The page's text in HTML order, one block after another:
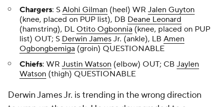
Chargers: S Alohi Gilman (heel) WR Jalen Guyton
(knee, placed on PUP list), DB Deane Leonard
(hamstring), DL Otito Ogbonnia (knee, placed on PUP
list) OUT; S Derwin James Jr. (ankle), LB Amen
Ogbongbemiga (groin) QUESTIONABLE
Chiefs: WR Justin Watson (elbow) OUT; CB Jaylen
Watson (thigh) QUESTIONABLE
Derwin James Jr. is trending in the wrong direction